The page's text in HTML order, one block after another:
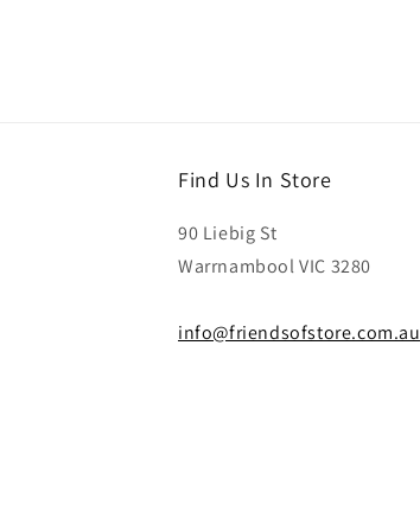
Find Us In Store
90 Liebig St
Warrnambool VIC 3280
info@friendsofstore.com.au